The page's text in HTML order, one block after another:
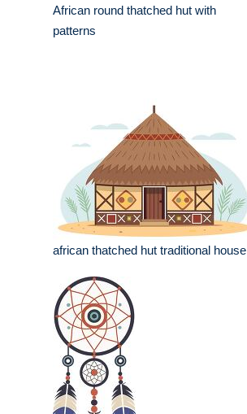
African round thatched hut with
patterns
african thatched hut traditional house